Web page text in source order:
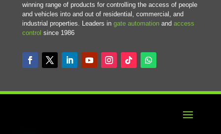
winning range of products for controlling the access of people
and vehicles into and out of residential, commercial, and
industrial properties. Leaders in gate automationand access
control since 1986